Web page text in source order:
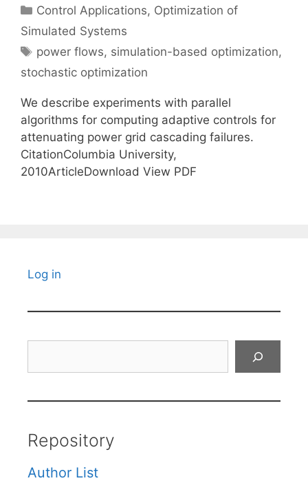
Categories
Control Applications, Optimization of
Simulated Systems
Tags
power flows, simulation-based optimization,
stochastic optimization
We describe experiments with parallel
algorithms for computing adaptive controls for
attenuating power grid cascading failures.
CitationColumbia University,
2010ArticleDownload View PDF
Log in
Repository
Author List